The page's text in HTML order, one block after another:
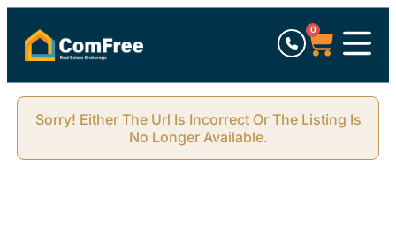
0
Sorry! Either The Url Is Incorrect Or The Listing Is
No Longer Available.